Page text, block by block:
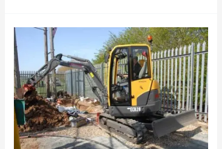
Electrical
and
Hydraulic
Schematic
Manual